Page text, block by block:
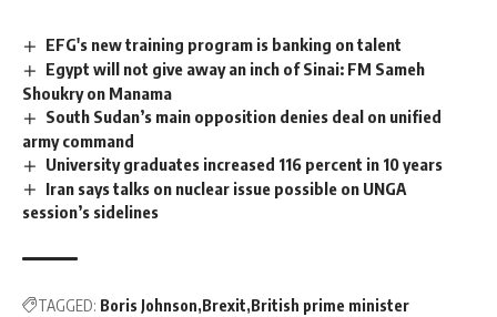
EFG's new training program is banking on talent
Egypt will not give away an inch of Sinai: FM Sameh
Shoukry on Manama
South Sudan’s main opposition denies deal on unified
army command
University graduates increased 116 percent in 10 years
Iran says talks on nuclear issue possible on UNGA
session’s sidelines
TAGGED: Boris Johnson Brexit British prime minister